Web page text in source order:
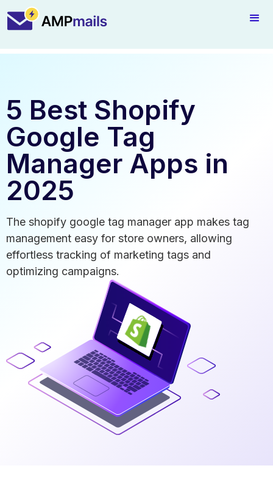
5 Best Shopify
Google Tag
Manager Apps in
2025
The shopify google tag manager app makes tag
management easy for store owners, allowing
effortless tracking of marketing tags and
optimizing campaigns.